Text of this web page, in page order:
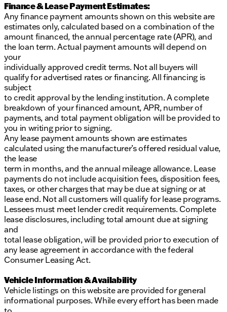
Finance & Lease Payment Estimates:
Any finance payment amounts shown on this website are
estimates only, calculated based on a combination of the
amount financed, the annual percentage rate (APR), and
the loan term. Actual payment amounts will depend on
your
individually approved credit terms. Not all buyers will
qualify for advertised rates or financing. All financing is
subject
to credit approval by the lending institution. A complete
breakdown of your financed amount, APR, number of
payments, and total payment obligation will be provided to
you in writing prior to signing.
Any lease payment amounts shown are estimates
calculated using the manufacturer’s offered residual value,
the lease
term in months, and the annual mileage allowance. Lease
payments do not include acquisition fees, disposition fees,
taxes, or other charges that may be due at signing or at
lease end. Not all customers will qualify for lease programs.
Lessees must meet lender credit requirements. Complete
lease disclosures, including total amount due at signing
and
total lease obligation, will be provided prior to execution of
any lease agreement in accordance with the federal
Consumer Leasing Act.
Vehicle Information & Availability
Vehicle listings on this website are provided for general
informational purposes. While every effort has been made